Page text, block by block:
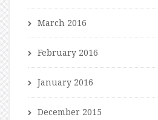
March 2016
February 2016
January 2016
December 2015